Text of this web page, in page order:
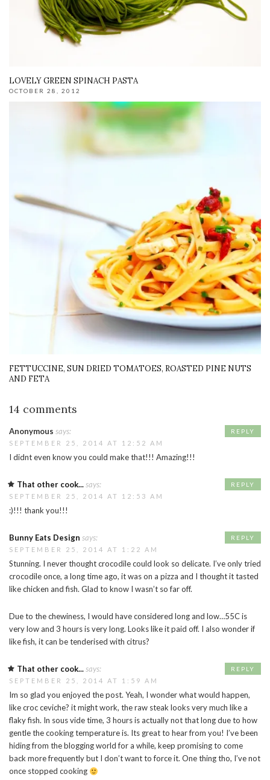
LOVELY GREEN SPINACH PASTA
OCTOBER 28, 2012
FETTUCCINE, SUN DRIED TOMATOES, ROASTED PINE NUTS
AND FETA
14 comments
Anonymous says:
SEPTEMBER 25, 2014 AT 12:52 AM
I didnt even know you could make that!!! Amazing!!!
REPLY
That other cook...says:
SEPTEMBER 25, 2014 AT 12:53 AM
:)!!! thank you!!!
REPLY
Bunny Eats Design says:
SEPTEMBER 25, 2014 AT 1:22 AM
Stunning. I never thought crocodile could look so delicate. I’ve only tried
crocodile once, a long time ago, it was on a pizza and I thought it tasted
like chicken and fish. Glad to know I wasn’t so far off.
Due to the chewiness, I would have considered long and low…55C is
very low and 3 hours is very long. Looks like it paid off. I also wonder if
like fish, it can be tenderised with citrus?
REPLY
That other cook...says:
SEPTEMBER 25, 2014 AT 1:59 AM
Im so glad you enjoyed the post. Yeah, I wonder what would happen,
like croc ceviche? it might work, the raw steak looks very much like a
flaky fish. In sous vide time, 3 hours is actually not that long due to how
gentle the cooking temperature is. Its great to hear from you! I’ve been
hiding from the blogging world for a while, keep promising to come
back more frequently but I don’t want to force it. One thing tho, I’ve not
once stopped cooking
REPLY